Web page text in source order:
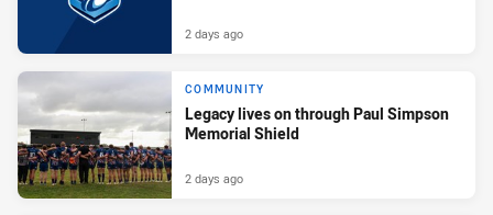
2 days ago
COMMUNITY
Legacy lives on through Paul Simpson
Memorial Shield
2 days ago